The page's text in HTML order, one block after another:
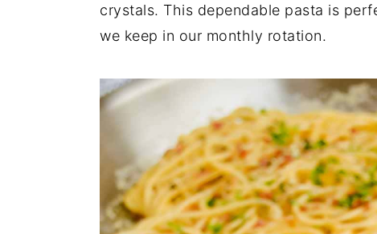
crystals. This dependable pasta is
we keep in our monthly rotation.